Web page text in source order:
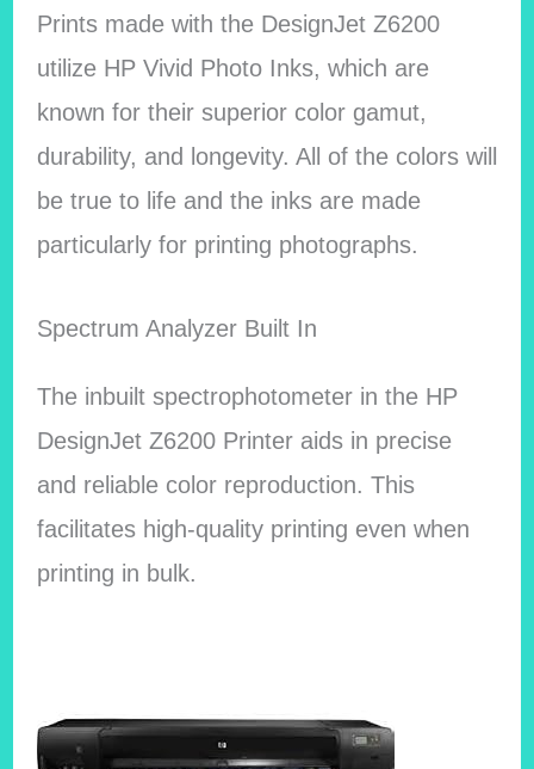
Prints made with the DesignJet Z6200
utilize HP Vivid Photo Inks, which are
known for their superior color gamut,
durability, and longevity. All of the colors will
be true to life and the inks are made
particularly for printing photographs.
Spectrum Analyzer Built In
The inbuilt spectrophotometer in the HP
DesignJet Z6200 Printer aids in precise
and reliable color reproduction. This
facilitates high-quality printing even when
printing in bulk.